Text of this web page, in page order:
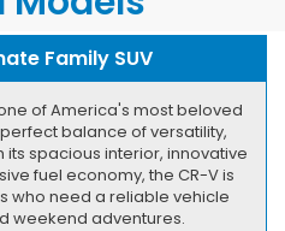
Family SUV
of America's most beloved
balance of versatility,
spacious interior, innovative
fuel economy, the CR-V is
who need a reliable vehicle
weekend adventures.